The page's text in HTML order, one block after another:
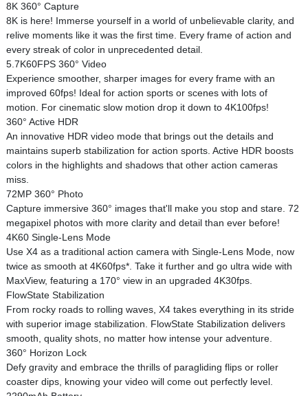
8K 360° Capture
8K is here! Immerse yourself in a world of unbelievable clarity, and
relive moments like it was the first time. Every frame of action and
every streak of color in unprecedented detail.
5.7K60FPS 360° Video
Experience smoother, sharper images for every frame with an
improved 60fps! Ideal for action sports or scenes with lots of
motion. For cinematic slow motion drop it down to 4K100fps!
360° Active HDR
An innovative HDR video mode that brings out the details and
maintains superb stabilization for action sports. Active HDR boosts
colors in the highlights and shadows that other action cameras
miss.
72MP 360° Photo
Capture immersive 360° images that'll make you stop and stare. 72
megapixel photos with more clarity and detail than ever before!
4K60 Single-Lens Mode
Use X4 as a traditional action camera with Single-Lens Mode, now
twice as smooth at 4K60fps*. Take it further and go ultra wide with
MaxView, featuring a 170° view in an upgraded 4K30fps.
FlowState Stabilization
From rocky roads to rolling waves, X4 takes everything in its stride
with superior image stabilization. FlowState Stabilization delivers
smooth, quality shots, no matter how intense your adventure.
360° Horizon Lock
Defy gravity and embrace the thrills of paragliding flips or roller
coaster dips, knowing your video will come out perfectly level.